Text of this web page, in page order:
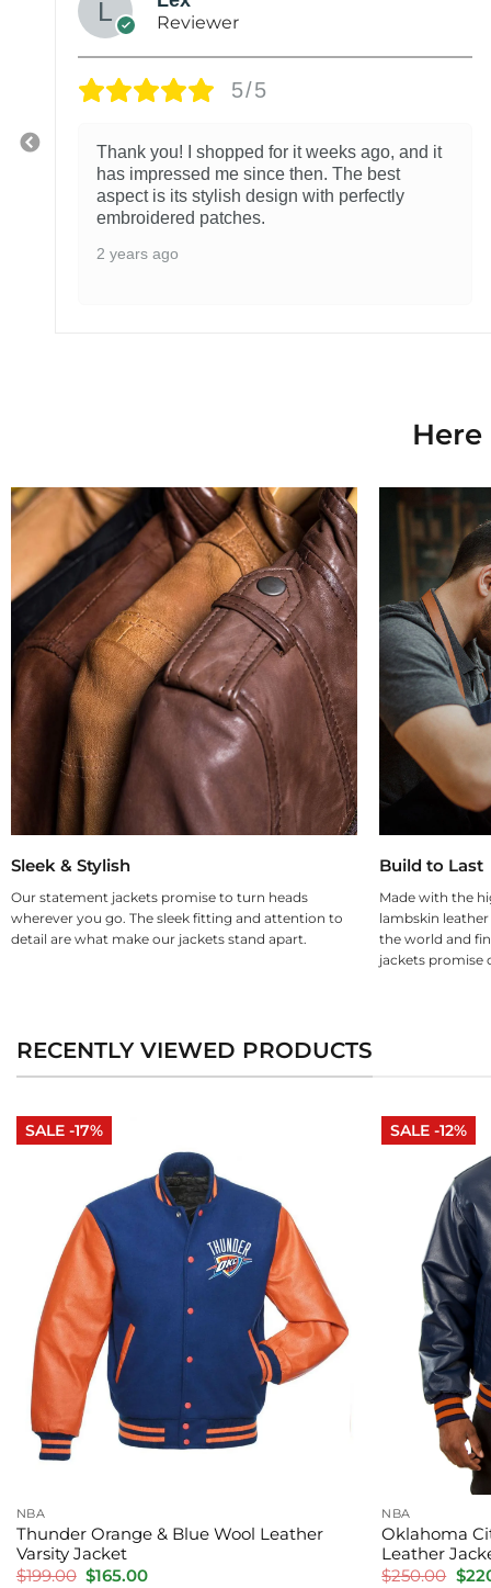
Reviewer
5/5
Thank you! I shopped for it weeks ago, and it
has impressed me since then. The best
aspect is its stylish design with perfectly
embroidered patches.
2 years ago
Sleek & Stylish
Our statement jackets promise to turn heads
wherever you go. The sleek fitting and attention to
detail are what make our jackets stand apart.
Build to Last
Made with the
lambskin
the world and
jackets promise
RECENTLY VIEWED PRODUCTS
SALE -17%
NBA
Thunder Orange & Blue Wool Leather
Varsity Jacket
$199.00 Original
$165.00Current
SALE -12%
NBA
Oklahoma
Leather
$250.00 $